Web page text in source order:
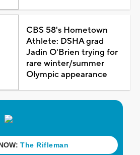
CBS 58's Hometown
Athlete: DSHA grad
Jadin O'Brien trying for
rare winter/summer
Olympic appearance